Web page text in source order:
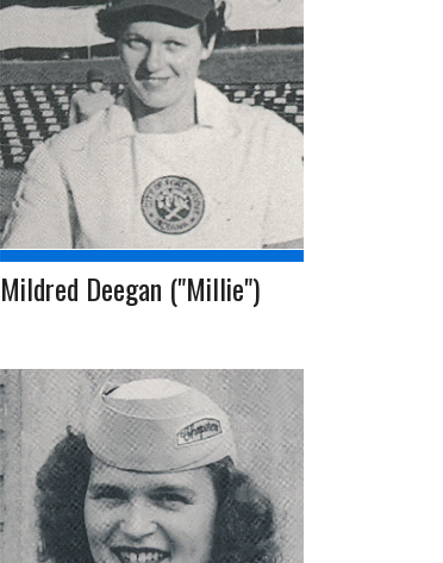
Mildred Deegan ("Millie")